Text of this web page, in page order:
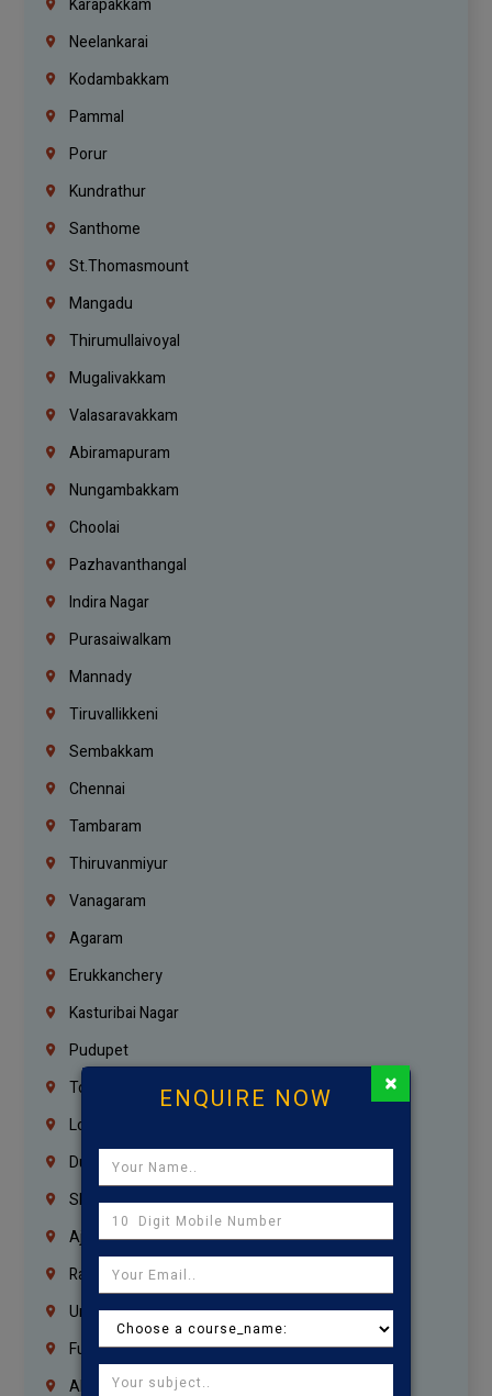
Karapakkam
Neelankarai
Kodambakkam
Pammal
Porur
Kundrathur
Santhome
St.Thomasmount
Mangadu
Thirumullaivoyal
Mugalivakkam
Valasaravakkam
Abiramapuram
Nungambakkam
Choolai
Pazhavanthangal
Indira Nagar
Purasaiwalkam
Mannady
Tiruvallikkeni
Sembakkam
Chennai
Tambaram
Thiruvanmiyur
Vanagaram
Agaram
Erukkanchery
Kasturibai Nagar
Pudupet
Tondiarpet
London
Dubai
Sharjah
Ajman
Ras Al Khaimah
Umm Al Quwain
Fujairah
Abu Dhabi
ENQUIRE NOW ×